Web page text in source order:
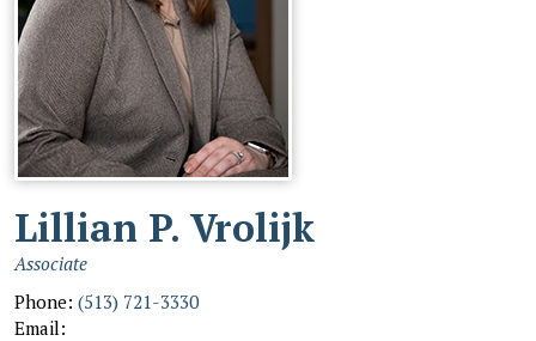
Lillian P. Vrolijk
Associate
Phone: (513) 721-3330
Email: